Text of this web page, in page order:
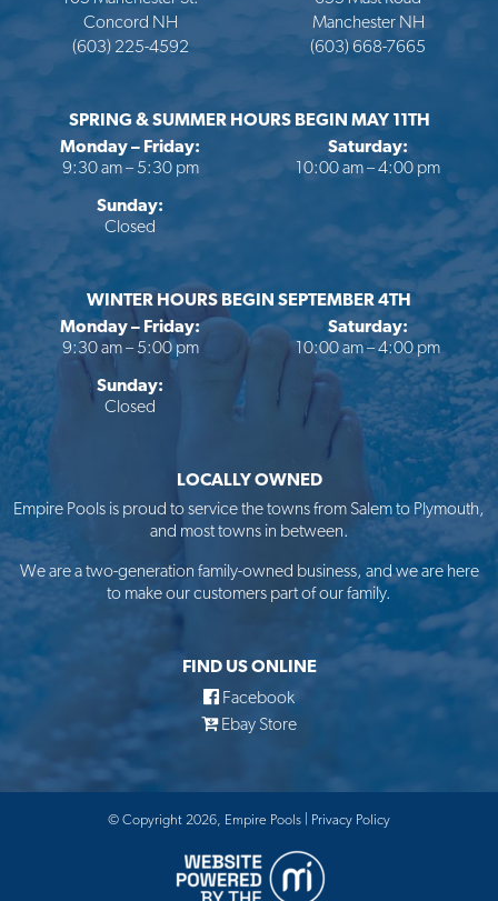
Concord NH
(603) 225-4592
Manchester NH
(603) 668-7665
SPRING & SUMMER HOURS BEGIN MAY 11TH
Monday – Friday:
9:30 am – 5:30 pm
Saturday:
10:00 am – 4:00 pm
Sunday:
Closed
WINTER HOURS BEGIN SEPTEMBER 4TH
Monday – Friday:
9:30 am – 5:00 pm
Saturday:
10:00 am – 4:00 pm
Sunday:
Closed
LOCALLY OWNED
Empire Pools is proud to service the towns from Salem to Plymouth,
and most towns in between.
We are a two-generation family-owned business, and we are here
to make our customers part of our family.
FIND US ONLINE
Facebook
Ebay Store
© Copyright 2026, Empire Pools | Privacy Policy